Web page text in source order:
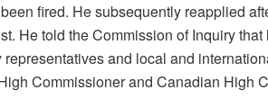
fired. He subsequently reapplied
He told the Commission of Inquiry
representatives and local and
Commissioner and Canadian High